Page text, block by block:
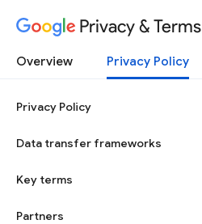
Privacy & Terms
Overview Privacy Policy
Privacy Policy
Data transfer frameworks
Key terms
Partners